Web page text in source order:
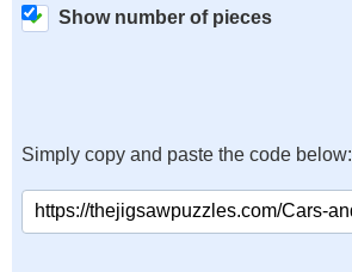
Show number of pieces
Simply copy and paste the code below: